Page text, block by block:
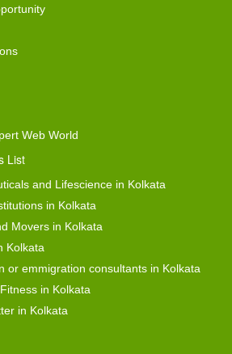
Web World
List
and Lifescience in Kolkata
in Kolkata
Movers in Kolkata
Kolkata
or emmigration consultants in Kolkata
in Kolkata
in Kolkata